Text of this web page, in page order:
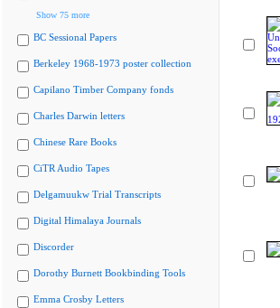
Show 75 more
BC Sessional Papers
Berkeley 1968-1973 poster collection
Capilano Timber Company fonds
Charles Darwin letters
Chinese Rare Books
CiTR Audio Tapes
Delgamuukw Trial Transcripts
Digital Himalaya Journals
Discorder
Dorothy Burnett Bookbinding Tools
Emma Crosby Letters